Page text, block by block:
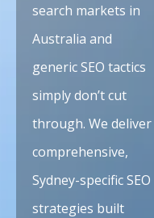
search markets in
Australia and
generic SEO tactics
simply don’t cut
through. We deliver
comprehensive,
Sydney-specific SEO
strategies built